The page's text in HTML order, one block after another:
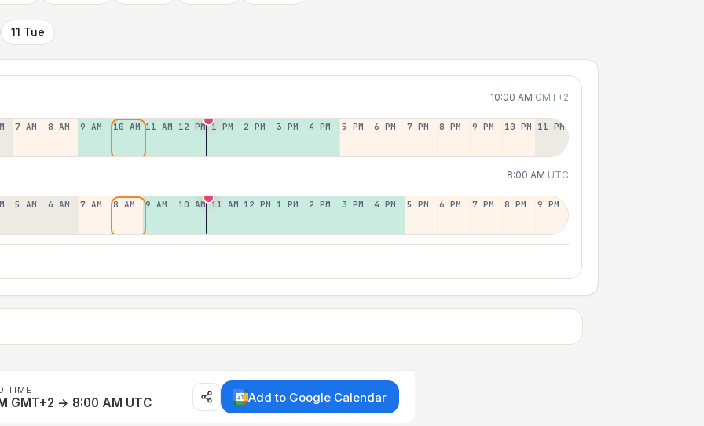
11 Tue
10:00 AM GMT+2
7 AM 8 AM 9 AM 10 AM 11 AM 12 PM 1 PM 2 PM 3 PM 4 PM 5 PM 6 PM 7 PM 8 PM 9 PM 10 PM 11 PM
8:00 AM UTC
5 AM 6 AM 7 AM 8 AM 9 AM 10 AM 11 AM 12 PM 1 PM 2 PM 3 PM 4 PM 5 PM 6 PM 7 PM 8 PM 9 PM
TIME
GMT+2 → 8:00 AM UTC Add to Google Calendar